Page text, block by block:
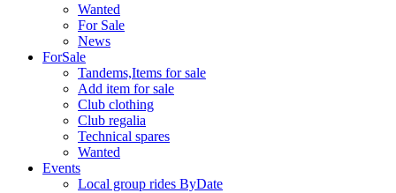
Wanted
For Sale
News
ForSale
Tandems,Items for sale
Add item for sale
Club clothing
Club regalia
Technical spares
Wanted
Events
Local group rides ByDate